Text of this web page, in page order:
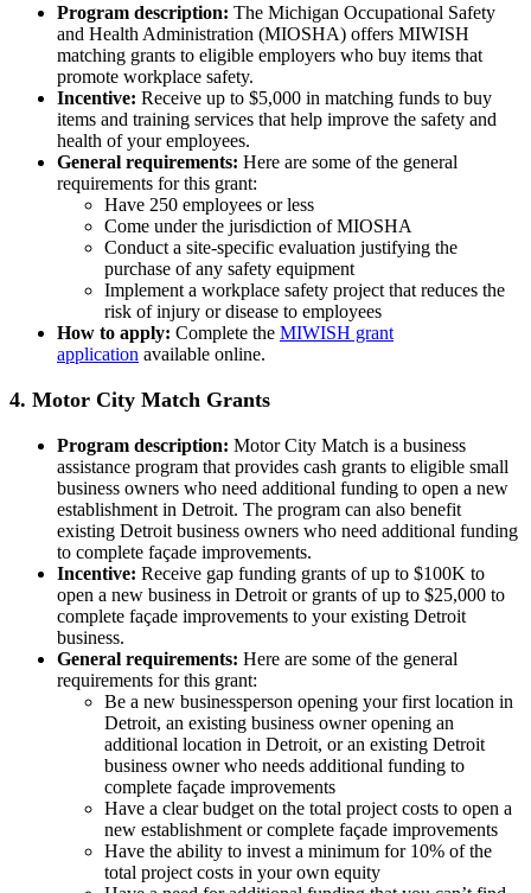
Program description: The Michigan Occupational Safety
and Health Administration (MIOSHA) offers MIWISH
matching grants to eligible employers who buy items that
promote workplace safety.
Incentive: Receive up to $5,000 in matching funds to buy
items and training services that help improve the safety and
health of your employees.
General requirements: Here are some of the general
requirements for this grant:
Have 250 employees or less
Come under the jurisdiction of MIOSHA
Conduct a site-specific evaluation justifying the
purchase of any safety equipment
Implement a workplace safety project that reduces the
risk of injury or disease to employees
How to apply: Complete the MIWISH grant
application available online.
4. Motor City Match Grants
Program description: Motor City Match is a business
assistance program that provides cash grants to eligible small
business owners who need additional funding to open a new
establishment in Detroit. The program can also benefit
existing Detroit business owners who need additional funding
to complete façade improvements.
Incentive: Receive gap funding grants of up to $100K to
open a new business in Detroit or grants of up to $25,000 to
complete façade improvements to your existing Detroit
business.
General requirements: Here are some of the general
requirements for this grant:
Be a new businessperson opening your first location in
Detroit, an existing business owner opening an
additional location in Detroit, or an existing Detroit
business owner who needs additional funding to
complete façade improvements
Have a clear budget on the total project costs to open a
new establishment or complete façade improvements
Have the ability to invest a minimum for 10% of the
total project costs in your own equity